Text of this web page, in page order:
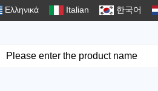
Ελληνικά Italian 한국어